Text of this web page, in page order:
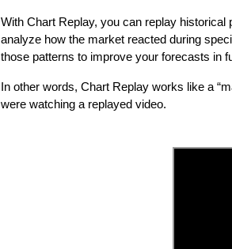
With Chart Replay, you can replay
analyze how the market reacted during
those patterns to improve your forecasts in
In other words, Chart Replay works like a
were watching a replayed video.